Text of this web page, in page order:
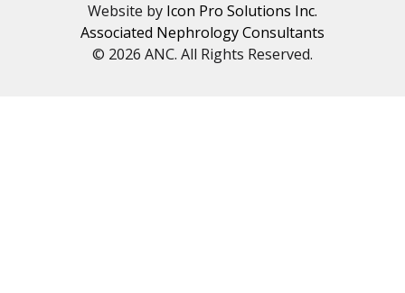
Website by Icon Pro Solutions Inc.
© 2026 ANC. All Rights Reserved.
Associated Nephrology Consultants